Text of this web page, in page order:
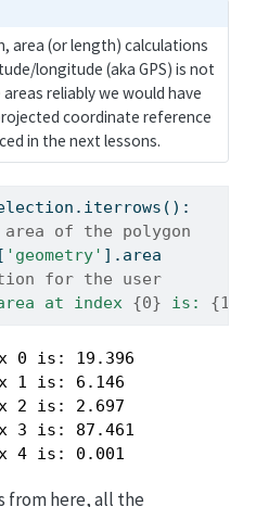
area (or length) calculations
longitude (aka GPS) is not
reliably we would have
coordinate reference
in the next lessons.
of the polygon
'geometry' ].area
for the user
at index {0} is:
0 is: 19.396
1 is: 6.146
2 is: 2.697
3 is: 87.461
4 is: 0.001
from here, all the